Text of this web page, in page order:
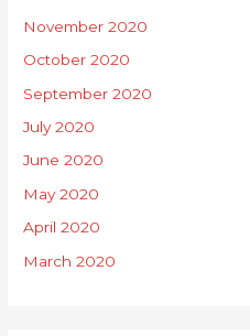
November 2020
October 2020
September 2020
July 2020
June 2020
May 2020
April 2020
March 2020